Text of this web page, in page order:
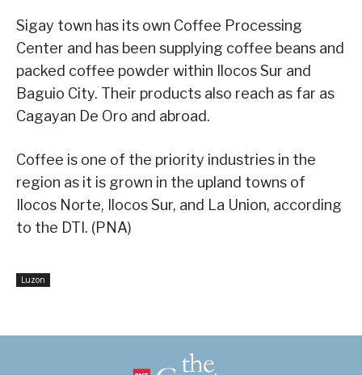
Sigay town has its own Coffee Processing
Center and has been supplying coffee beans and
packed coffee powder within Ilocos Sur and
Baguio City. Their products also reach as far as
Cagayan De Oro and abroad.
Coffee is one of the priority industries in the
region as it is grown in the upland towns of
Ilocos Norte, Ilocos Sur, and La Union, according
to the DTI. (PNA)
Luzon